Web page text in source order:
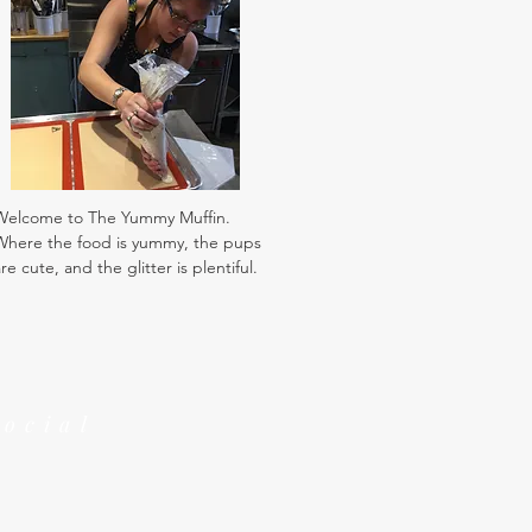
to The Yummy Muffin.
the food is yummy, the pups
cute, and the glitter is plentiful.